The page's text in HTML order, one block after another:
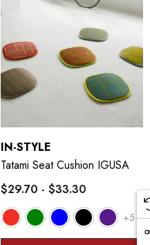
IN-STYLE
Tatami Seat Cushion IGUSA
$29.70 - $33.30
+5